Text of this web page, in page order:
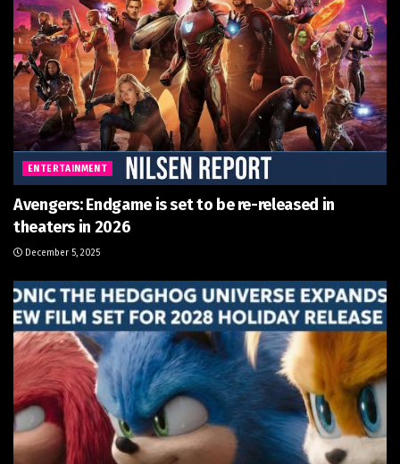
ENTERTAINMENT
Avengers: Endgame is set to be re-released in
theaters in 2026
December 5, 2025